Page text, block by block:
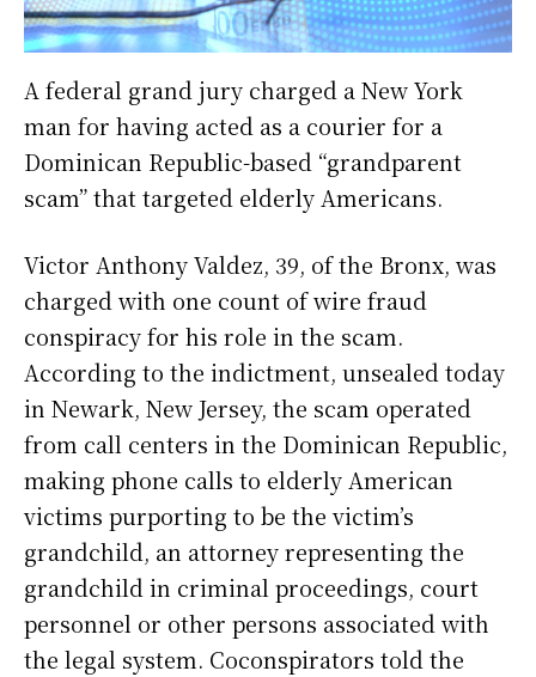
A federal grand jury charged a New York
man for having acted as a courier for a
Dominican Republic-based “grandparent
scam” that targeted elderly Americans.
Victor Anthony Valdez, 39, of the Bronx, was
charged with one count of wire fraud
conspiracy for his role in the scam.
According to the indictment, unsealed today
in Newark, New Jersey, the scam operated
from call centers in the Dominican Republic,
making phone calls to elderly American
victims purporting to be the victim’s
grandchild, an attorney representing the
grandchild in criminal proceedings, court
personnel or other persons associated with
the legal system. Coconspirators told the